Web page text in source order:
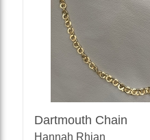
Dartmouth Chain
Hannah Rhian